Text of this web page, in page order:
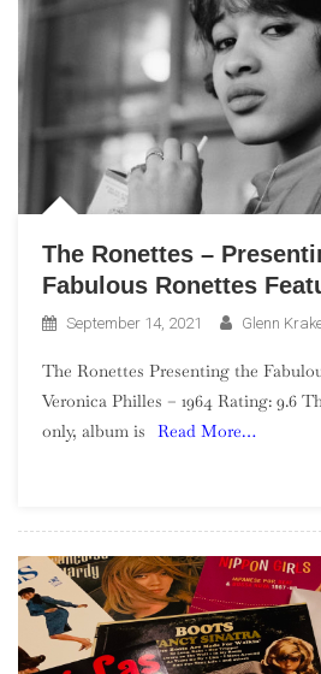
The Ronettes –
Fabulous Ronettes
September 14, 2021 Glenn
The Ronettes Presenting the
Veronica Philles – 1964 Rating: 9.6
only, album is
Read More…